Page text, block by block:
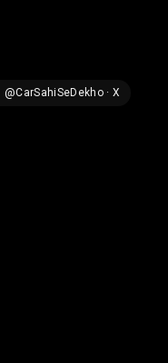
@CarSahiSeDekho · X